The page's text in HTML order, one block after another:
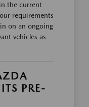
the current
requirements
on an ongoing
vehicles as
PRE-